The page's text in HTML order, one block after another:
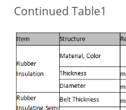
Continued Table1